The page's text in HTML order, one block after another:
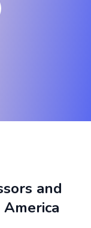
and